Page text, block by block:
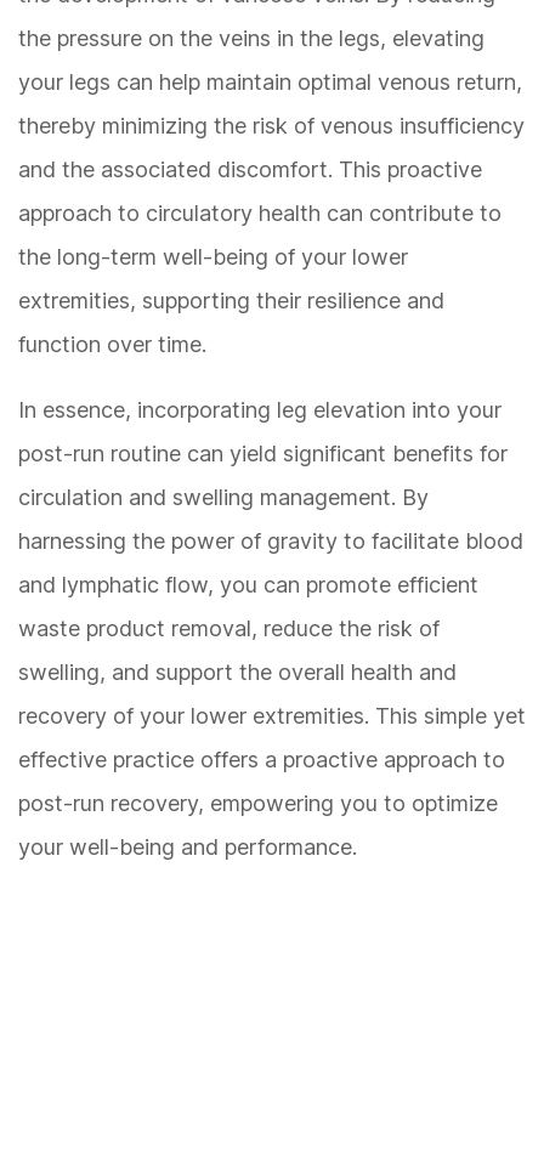
the pressure on the veins in the legs, elevating
your legs can help maintain optimal venous return,
thereby minimizing the risk of venous insufficiency
and the associated discomfort. This proactive
approach to circulatory health can contribute to
the long-term well-being of your lower
extremities, supporting their resilience and
function over time.
In essence, incorporating leg elevation into your
post-run routine can yield significant benefits for
circulation and swelling management. By
harnessing the power of gravity to facilitate blood
and lymphatic flow, you can promote efficient
waste product removal, reduce the risk of
swelling, and support the overall health and
recovery of your lower extremities. This simple yet
effective practice offers a proactive approach to
post-run recovery, empowering you to optimize
your well-being and performance.